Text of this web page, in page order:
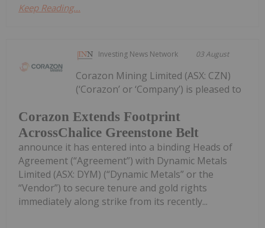
Keep Reading...
Investing News Network 03 August
Corazon Extends Footprint
AcrossChalice Greenstone Belt
Corazon Mining Limited (ASX: CZN)
(‘Corazon’ or ‘Company’) is pleased to
announce it has entered into a binding Heads of
Agreement (“Agreement”) with Dynamic Metals
Limited (ASX: DYM) (“Dynamic Metals” or the
“Vendor”) to secure tenure and gold rights
immediately along strike from its recently...